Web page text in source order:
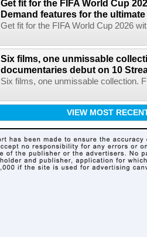
Get fit for the FIFA World Cup
Demand features for the
Get fit for the FIFA World Cup 2026
Six films, one unmissable
documentaries debut on 10
Six films, one unmissable collection.
VIEW MOST